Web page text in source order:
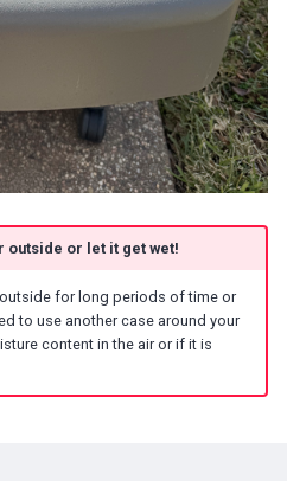
outside or let it get wet!
for long periods of time or
to use another case around your
content in the air or if it is